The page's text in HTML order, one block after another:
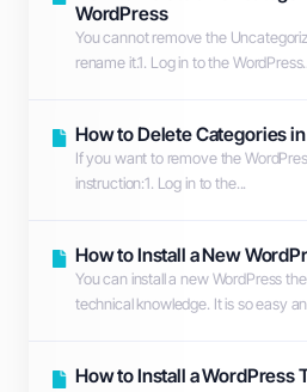
WordPress
You cannot remove the
rename it.1. Log in to the
How to Delete Categories
If you want to remove the
instruction:1. Log in to the...
How to Install a New
You can install a new WordPress
technical knowledge. It is so easy
How to Install a WordPress